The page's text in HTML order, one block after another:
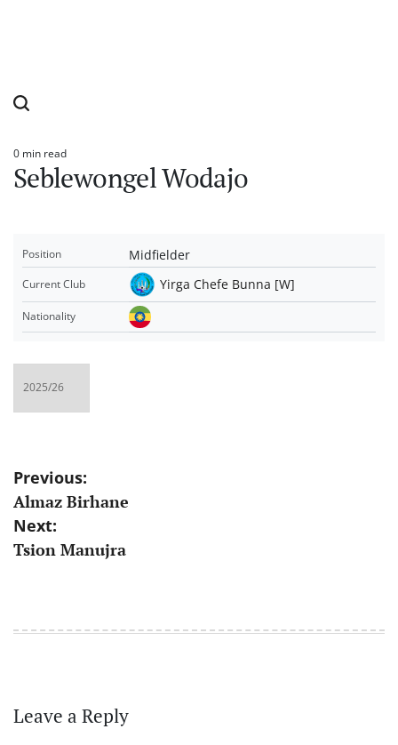
Estimated
read
time
0 min read
Seblewongel Wodajo
Position Midfielder
Current Club Yirga Chefe Bunna [W]
Nationality
Post
navigation
Previous:
Almaz Birhane
Next:
Tsion Manujra
Leave a Reply